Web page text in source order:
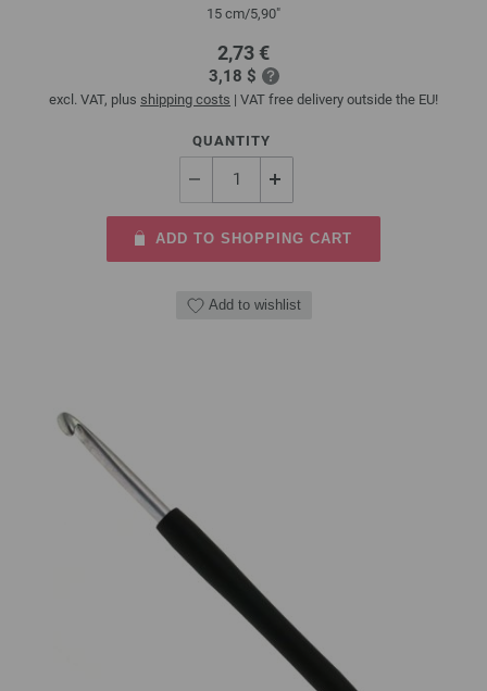
15 cm/5,90"
2,73 €
3,18 $
excl. VAT, plus shipping costs | VAT free delivery outside the EU!
QUANTITY
ADD TO SHOPPING CART
Add to wishlist